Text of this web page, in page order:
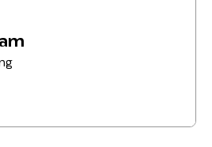
and feedback
playbook that future-